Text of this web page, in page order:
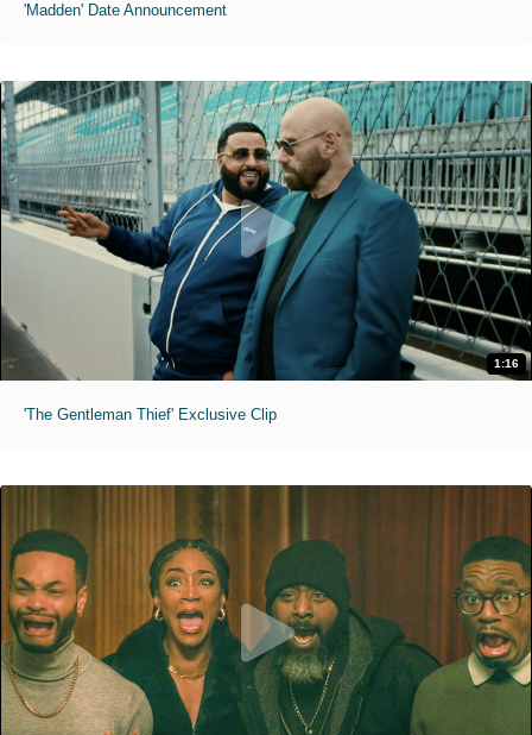
'Madden' Date Announcement
1:16
'The Gentleman Thief' Exclusive Clip